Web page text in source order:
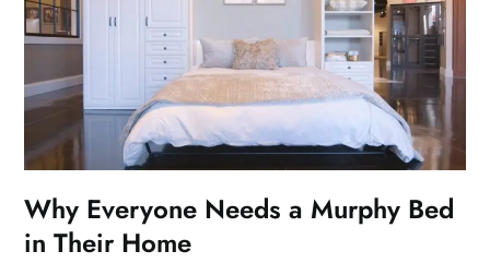
Why Everyone Needs a Murphy Bed
in Their Home